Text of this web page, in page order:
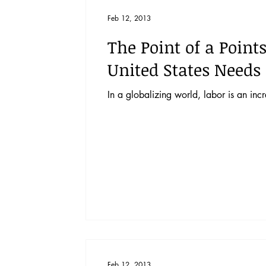
Vol. 44 No. 2 Vol. 44 No. 3 Vol.
Vol. 45 No. 4 Vol. 45 No. 5
The Point of a
United States
In a globalizing world, labor is an
Feb 12, 2013